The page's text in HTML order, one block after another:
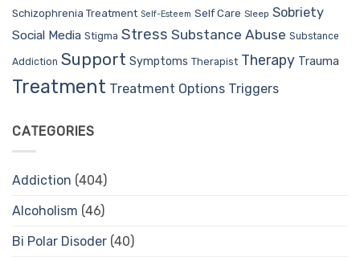
Schizophrenia Treatment Self-Esteem Self Care Sleep Sobriety
Social Media Stigma Stress Substance Abuse Substance
Addiction Support Symptoms Therapist Therapy Trauma
Treatment Treatment Options Triggers
CATEGORIES
Addiction (404)
Alcoholism (46)
Bi Polar Disoder (40)